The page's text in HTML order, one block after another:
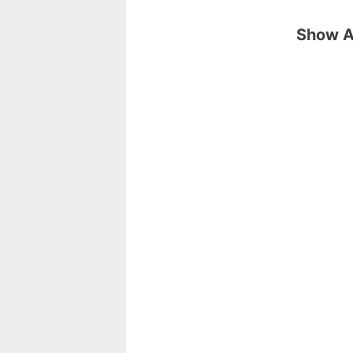
Show